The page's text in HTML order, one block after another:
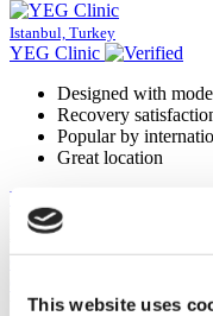
This website uses
Istanbul, Turkey
YEG Clinic
Designed with
Recovery
Popular by
Great location
View Clinic
From
€300
Contact Clinic
You’ve viewed 10 of 135